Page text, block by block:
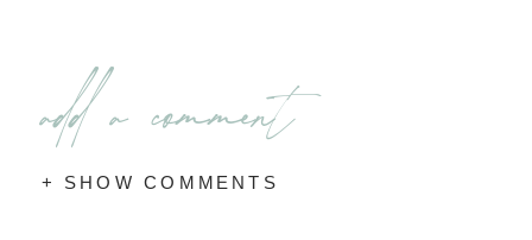
+ SHOW COMMENTS
add a comment